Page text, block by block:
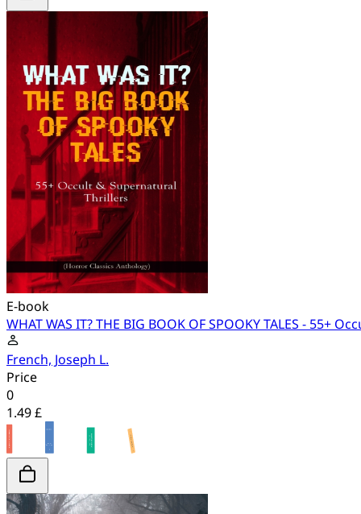
E-book
WHAT WAS IT? THE BIG BOOK OF SPOOKY TALES -
French, Joseph L.
Price
0
1.49 £